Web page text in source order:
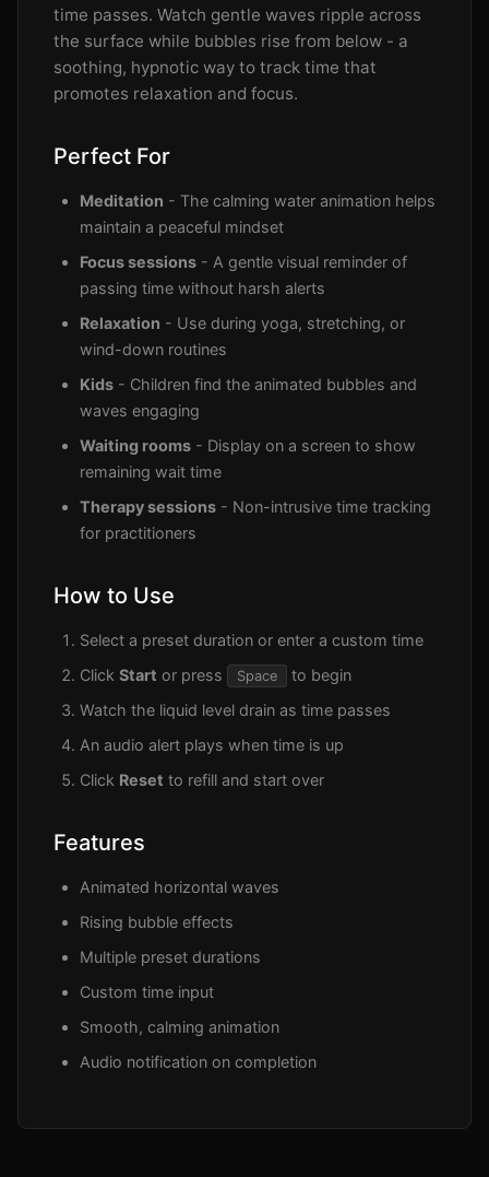
time passes. Watch gentle waves ripple across
the surface while bubbles rise from below - a
soothing, hypnotic way to track time that
promotes relaxation and focus.
Perfect For
Meditation - The calming water animation helps
maintain a peaceful mindset
Focus sessions - A gentle visual reminder of
passing time without harsh alerts
Relaxation - Use during yoga, stretching, or
wind-down routines
Kids - Children find the animated bubbles and
waves engaging
Waiting rooms - Display on a screen to show
remaining wait time
Therapy sessions - Non-intrusive time tracking
for practitioners
How to Use
Select a preset duration or enter a custom time
Click Start or press Space
to begin
Watch the liquid level drain as time passes
An audio alert plays when time is up
Click Reset to refill and start over
Features
Animated horizontal waves
Rising bubble effects
Multiple preset durations
Custom time input
Smooth, calming animation
Audio notification on completion